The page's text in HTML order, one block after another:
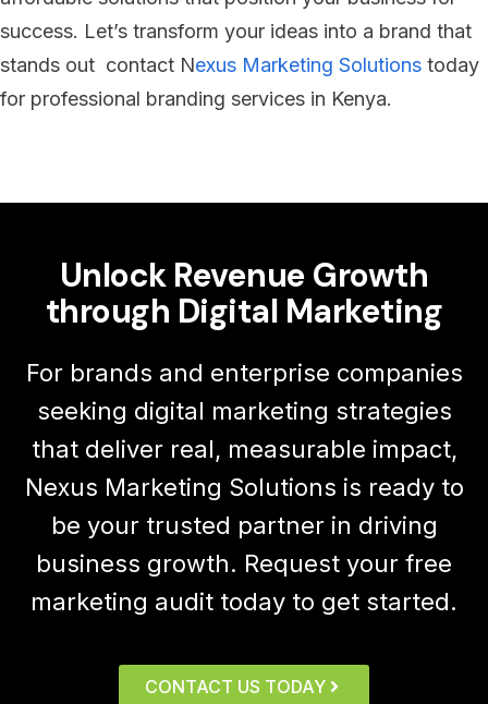
success. Let’s transform your ideas into a brand that
stands out contact Nexus Marketing Solutions today
for professional branding services in Kenya.
Unlock Revenue Growth
through Digital Marketing
For brands and enterprise companies
seeking digital marketing strategies
that deliver real, measurable impact,
Nexus Marketing Solutions is ready to
be your trusted partner in driving
business growth. Request your free
marketing audit today to get started.
CONTACT US TODAY